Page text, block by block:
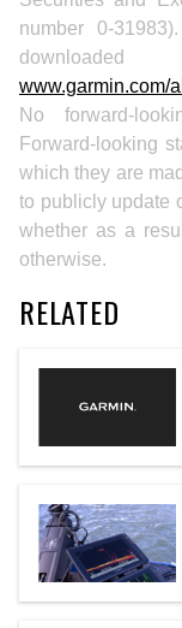
number 0-
www.garmin.com/
No forward-
Forward-looking
which they are
to publicly update
whether as a
otherwise.
RELATED